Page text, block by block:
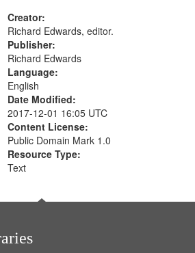
Creator:
Richard Edwards, editor.
Publisher:
Richard Edwards
Language:
English
Date Modified:
2017-12-01 16:05 UTC
Content License:
Public Domain Mark 1.0
Resource Type:
Text